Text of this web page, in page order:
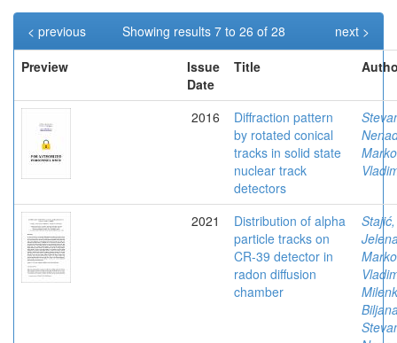
Showing results 7 to 26 of 28
< previous
next >
Preview
Issue
Date
Title
2016
Diffraction pattern
by rotated conical
tracks in solid state
nuclear track
detectors
2021
Distribution of alpha
particle tracks on
CR-39 detector in
radon diffusion
chamber
Stajić,